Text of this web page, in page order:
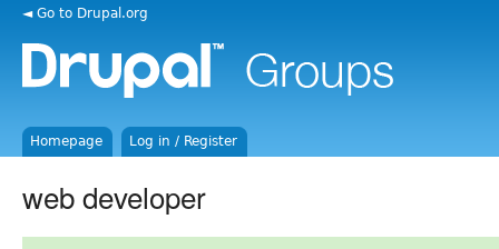
◄ Go to Drupal.org
Homepage Log in / Register
web developer